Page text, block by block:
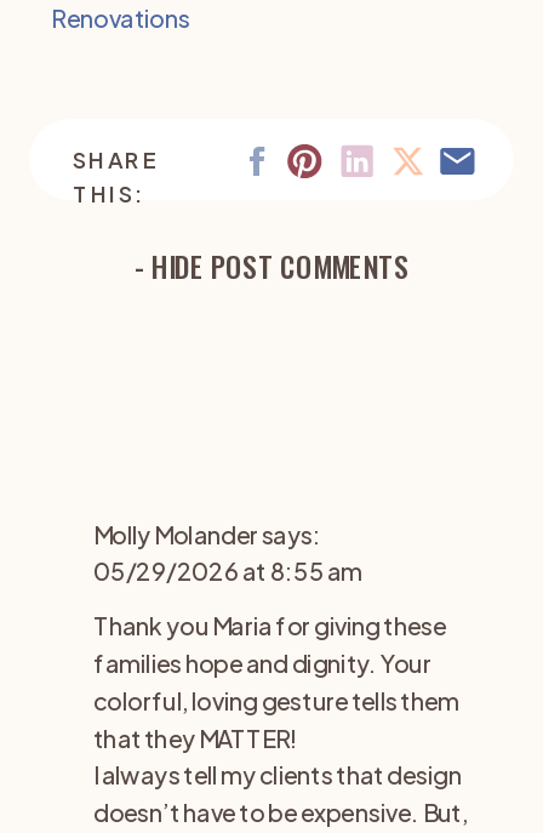
Renovations
SHARE
THIS:
- HIDE POST COMMENTS
Molly Molandersays:
05/29/2026 at 8:55 am
Thank you Maria for giving these
families hope and dignity. Your
colorful, loving gesture tells them
that they MATTER!
I always tell my clients that design
doesn’t have to be expensive. But,